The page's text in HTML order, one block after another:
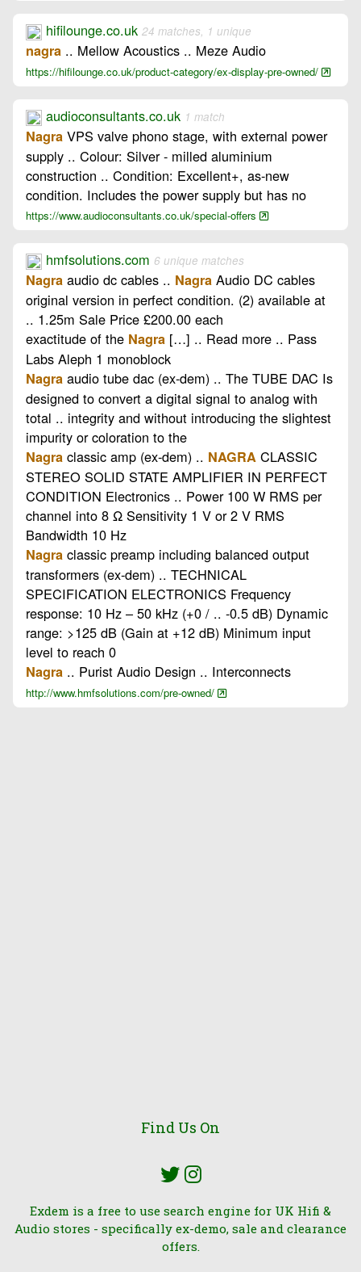
hifilounge.co.uk 24 matches, 1 unique
nagra .. Mellow Acoustics .. Meze Audio
https://hifilounge.co.uk/product-category/ex-display-pre-owned/
audioconsultants.co.uk 1 match
Nagra VPS valve phono stage, with external power
supply .. Colour: Silver - milled aluminium
construction .. Condition: Excellent+, as-new
condition. Includes the power supply but has no
https://www.audioconsultants.co.uk/special-offers
hmfsolutions.com 6 unique matches
Nagra audio dc cables .. Nagra Audio DC cables
original version in perfect condition. (2) available at
.. 1.25m Sale Price £200.00 each
exactitude of the Nagra […] .. Read more .. Pass
Labs Aleph 1 monoblock
Nagra audio tube dac (ex-dem) .. The TUBE DAC Is
designed to convert a digital signal to analog with
total .. integrity and without introducing the slightest
impurity or coloration to the
Nagra classic amp (ex-dem) .. NAGRA CLASSIC
STEREO SOLID STATE AMPLIFIER IN PERFECT
CONDITION Electronics .. Power 100 W RMS per
channel into 8 Ω Sensitivity 1 V or 2 V RMS
Bandwidth 10 Hz
Nagra classic preamp including balanced output
transformers (ex-dem) .. TECHNICAL
SPECIFICATION ELECTRONICS Frequency
response: 10 Hz – 50 kHz (+0 / .. -0.5 dB) Dynamic
range: >125 dB (Gain at +12 dB) Minimum input
level to reach 0
Nagra .. Purist Audio Design .. Interconnects
http://www.hmfsolutions.com/pre-owned/
Find Us On
Exdem is a free to use search engine for UK Hifi &
Audio stores - specifically ex-demo, sale and clearance
offers.